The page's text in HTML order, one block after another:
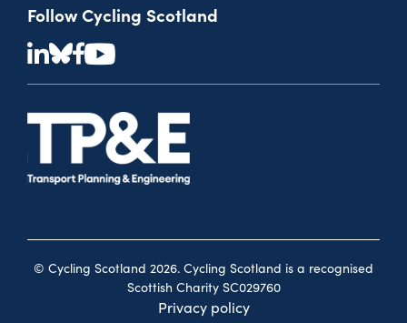
Follow Cycling Scotland
© Cycling Scotland 2026. Cycling Scotland is a recognised
Scottish Charity SC029760
Privacy policy